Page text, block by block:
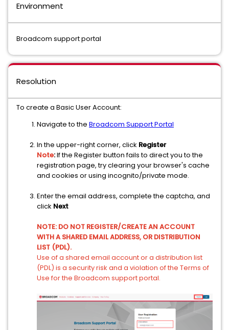
Environment
Broadcom support portal
Resolution
To create a Basic User Account:
Navigate to the Broadcom Support Portal
In the upper-right corner, click Register
Note:If the Register button fails to direct you to the
registration page, try clearing your browser's cache
and cookies or using incognito/private mode.
Enter the email address, complete the captcha, and
click Next
NOTE: DO NOT REGISTER/CREATE AN ACCOUNT
WITH A SHARED EMAIL ADDRESS, OR DISTRIBUTION
LIST (PDL).
Use of a shared email account or a distribution list
(PDL) is a security risk and a violation of the Terms of
Use for the Broadcom support portal.